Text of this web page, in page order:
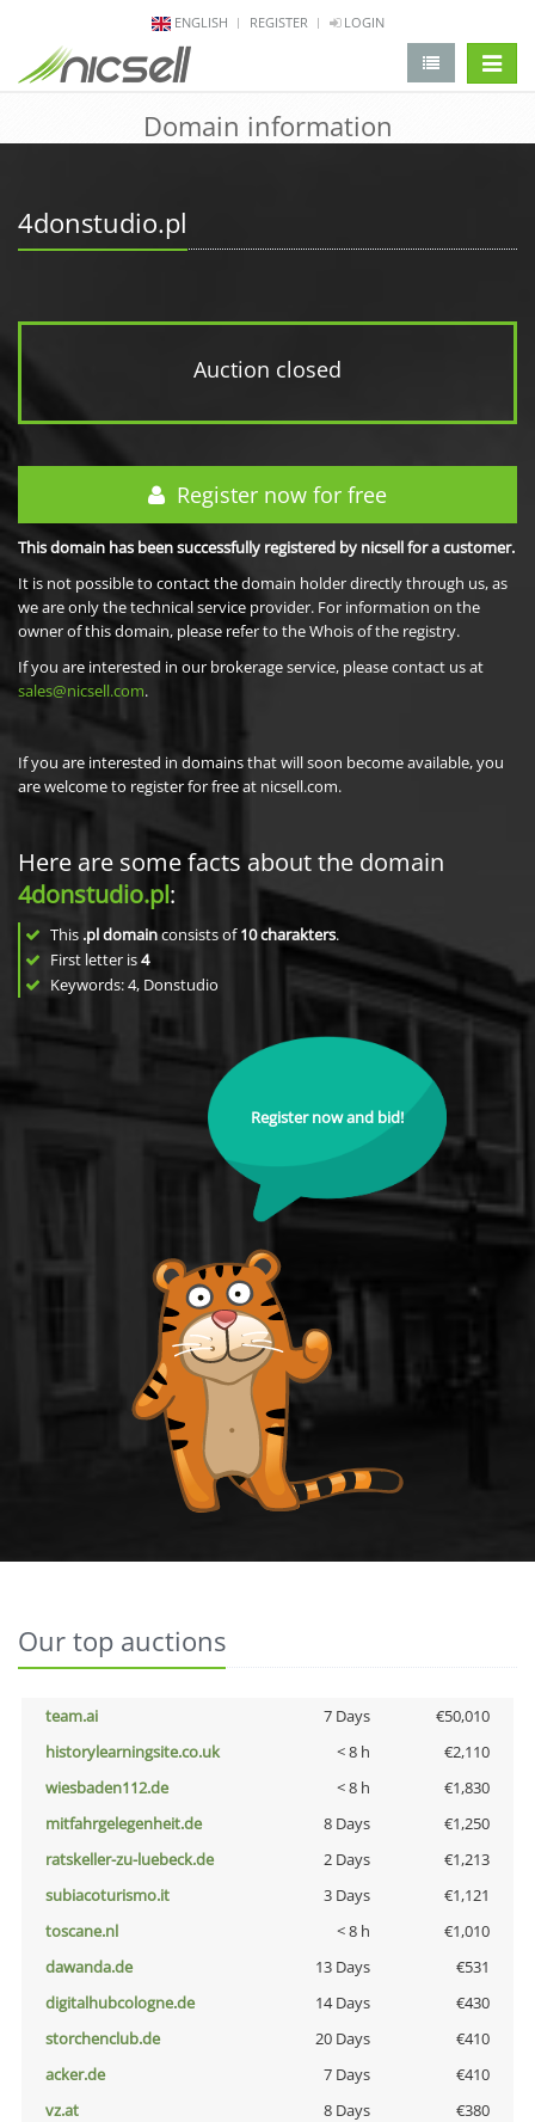
ENGLISH REGISTER LOGIN
Domain information
4donstudio.pl
Auction closed
Register now for free
This domain has been successfully registered by nicsell for a customer.
It is not possible to contact the domain holder directly through us, as
we are only the technical service provider. For information on the
owner of this domain, please refer to the Whois of the registry.
If you are interested in our brokerage service, please contact us at
sales@nicsell.com.
If you are interested in domains that will soon become available, you
are welcome to register for free at nicsell.com.
Here are some facts about the domain
4donstudio.pl:
This .pl domainconsists of10charakters.
First letter is4
Keywords: 4, Donstudio
Register now and bid!
Our top auctions
team.ai 7 Days
€50,010
historylearningsite.co.uk
< 8 h
€2,110
wiesbaden112.de
< 8 h
€1,830
mitfahrgelegenheit.de
8 Days
€1,250
ratskeller-zu-luebeck.de
2 Days
€1,213
subiacoturismo.it
3 Days
€1,121
toscane.nl
< 8 h
€1,010
dawanda.de
13 Days
€531
digitalhubcologne.de
14 Days
€430
storchenclub.de
20 Days
€410
acker.de
7 Days
€410
vz.at
8 Days
€380